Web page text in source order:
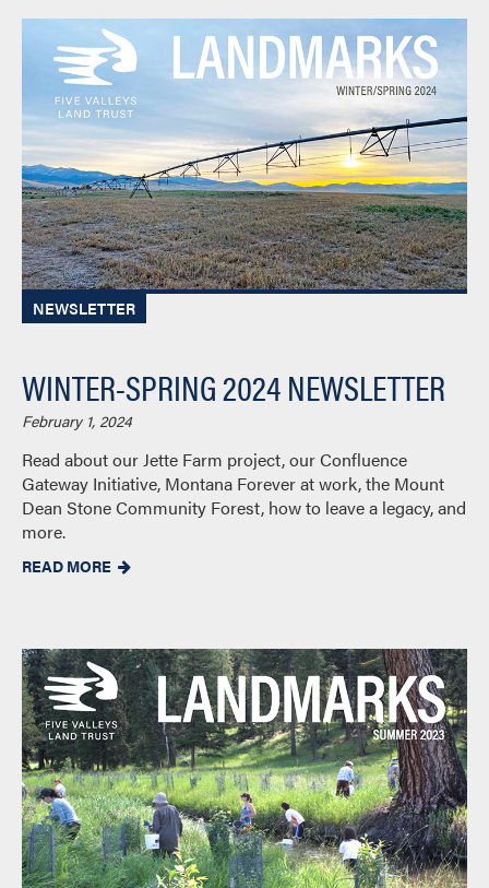
NEWSLETTER
WINTER-SPRING 2024 NEWSLETTER
February 1, 2024
Read about our Jette Farm project, our Confluence
Gateway Initiative, Montana Forever at work, the Mount
Dean Stone Community Forest, how to leave a legacy, and
more.
READ MORE 